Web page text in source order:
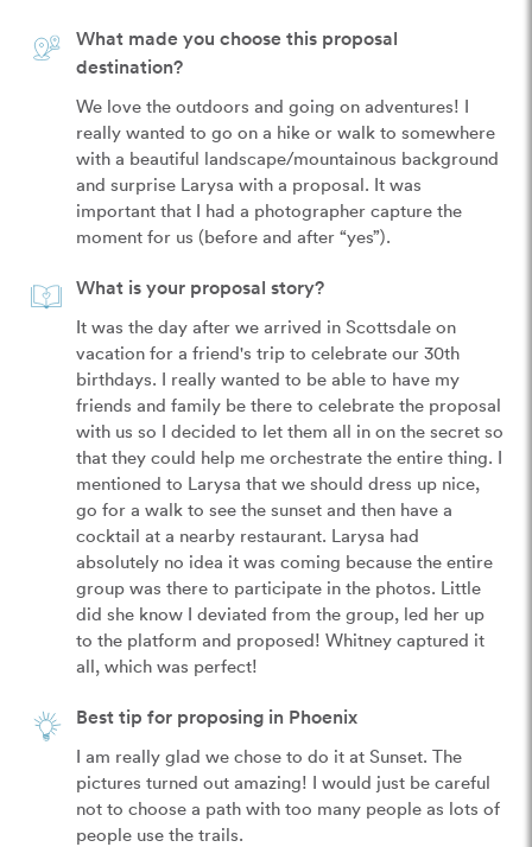
What made you choose this proposal
destination?
We love the outdoors and going on adventures! I
really wanted to go on a hike or walk to somewhere
with a beautiful landscape/mountainous background
and surprise Larysa with a proposal. It was
important that I had a photographer capture the
moment for us (before and after “yes”).
What is your proposal story?
It was the day after we arrived in Scottsdale on
vacation for a friend's trip to celebrate our 30th
birthdays. I really wanted to be able to have my
friends and family be there to celebrate the proposal
with us so I decided to let them all in on the secret so
that they could help me orchestrate the entire thing. I
mentioned to Larysa that we should dress up nice,
go for a walk to see the sunset and then have a
cocktail at a nearby restaurant. Larysa had
absolutely no idea it was coming because the entire
group was there to participate in the photos. Little
did she know I deviated from the group, led her up
to the platform and proposed! Whitney captured it
all, which was perfect!
Best tip for proposing in Phoenix
I am really glad we chose to do it at Sunset. The
pictures turned out amazing! I would just be careful
not to choose a path with too many people as lots of
people use the trails.